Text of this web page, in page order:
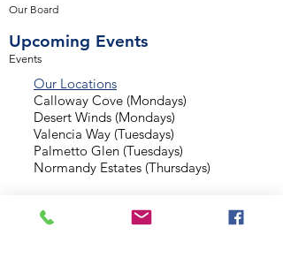
Our Board
Upcoming Events
Events
Our Locations
Calloway Cove (Mondays)
Desert Winds (Mondays)
Valencia Way (Tuesdays)
Palmetto Glen (Tuesdays)
Normandy Estates (Thursdays)
Background Check